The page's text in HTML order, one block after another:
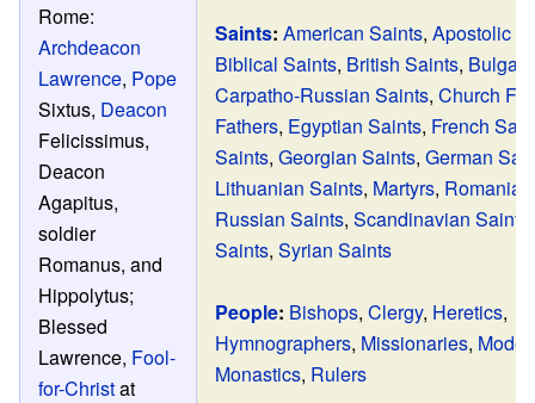
Rome:
Archdeacon
Lawrence, Pope
Sixtus, Deacon
Felicissimus,
Deacon
Agapitus,
soldier
Romanus, and
Hippolytus;
Blessed
Lawrence, Fool-
for-Christat
Saints: American Saints,Apostolic
Biblical Saints, British Saints,
Carpatho-Russian Saints,Church
Fathers, Egyptian Saints, French
Saints,Georgian Saints,German
Lithuanian Saints, Martyrs,
Russian Saints,Scandinavian Saints
Saints,Syrian Saints
People: Bishops,Clergy, Heretics,
Hymnographers, Missionaries,
Monastics, Rulers